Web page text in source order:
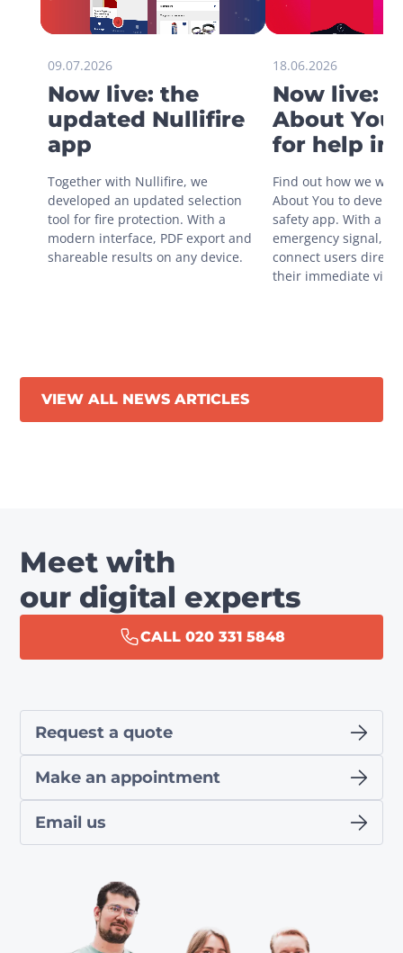
09.07.2026
Now live: the
updated Nullifire
app
Together with Nullifire, we
developed an updated selection
tool for fire protection. With a
modern interface, PDF export and
shareable results on any device.
18.06.2026
Now live:
About You
for help in
Find out how we
About You to
safety app. With a
emergency signal,
connect users
their immediate
VIEW ALL NEWS ARTICLES
Meet with
our digital experts
CALL 020 331 5848
Request a quote
Make an appointment
Email us